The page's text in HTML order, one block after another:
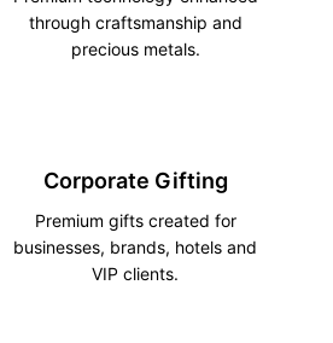
through craftsmanship and
precious metals.
Corporate Gifting
Premium gifts created for
businesses, brands, hotels and
VIP clients.